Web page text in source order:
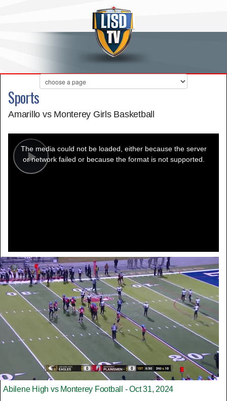
Sports
Amarillo vs Monterey Girls Basketball
Play
modal
window.
The media could not be loaded, either because the server
or network failed or because the format is not supported.
Abilene High vs Monterey Football - Oct 31, 2024